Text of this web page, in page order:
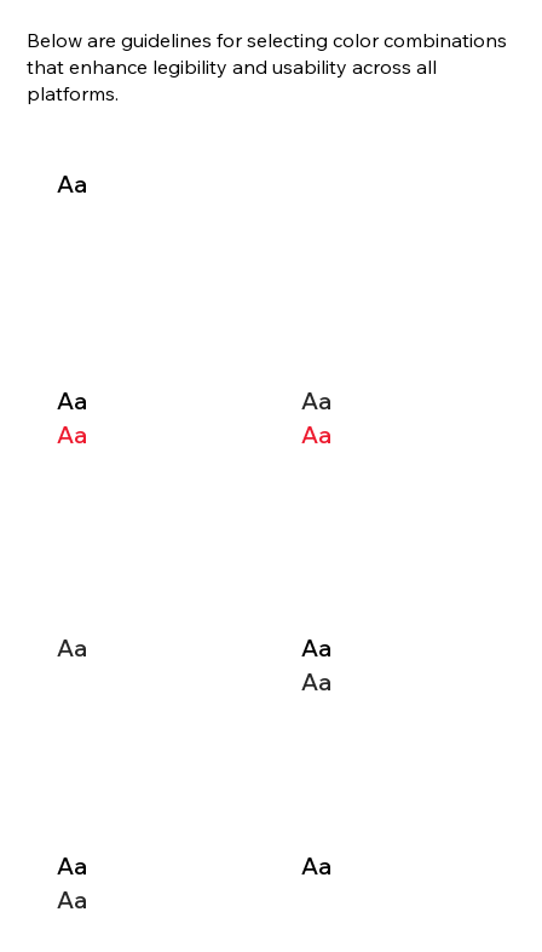
Below are guidelines for selecting color combinations
that enhance legibility and usability across all
platforms.
Aa
Aa
Aa
Aa
Aa
Aa
Aa
Aa
Aa
Aa
Aa